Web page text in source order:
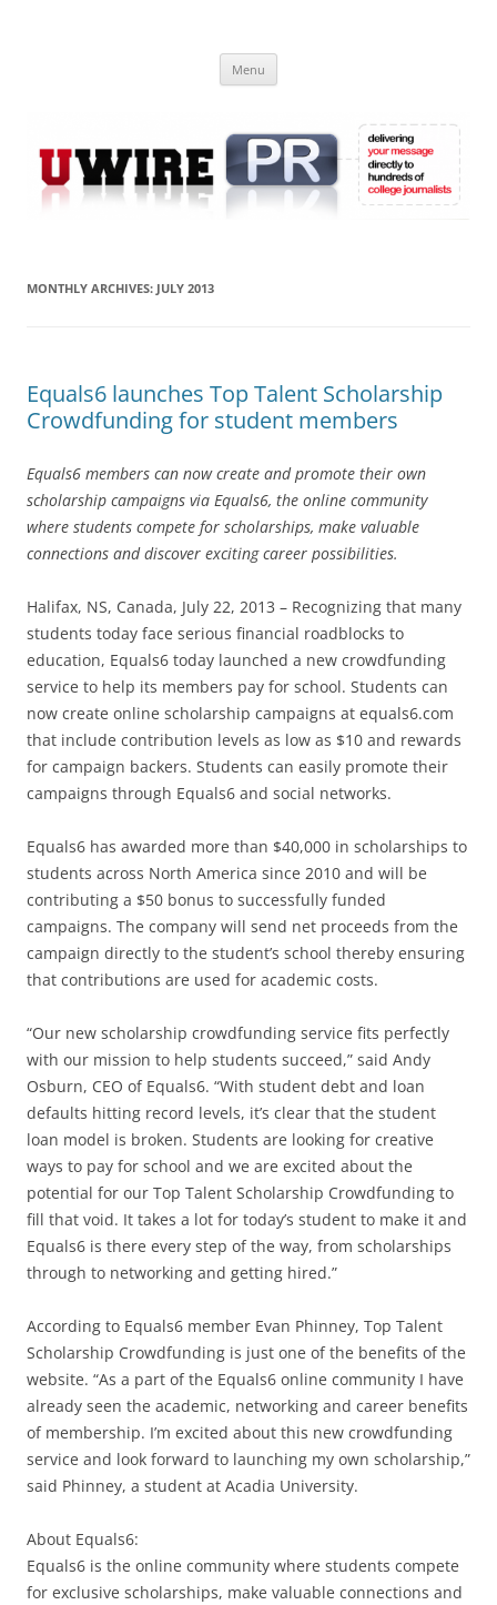
Online
Menu
MONTHLY ARCHIVES: JULY 2013
Equals6 launches Top Talent Scholarship
Crowdfunding for student members
Equals6 members can now create and promote their own
scholarship campaigns via Equals6, the online community
where students compete for scholarships, make valuable
connections and discover exciting career possibilities.
Halifax, NS, Canada, July 22, 2013 – Recognizing that many
students today face serious financial roadblocks to
education, Equals6 today launched a new crowdfunding
service to help its members pay for school. Students can
now create online scholarship campaigns at equals6.com
that include contribution levels as low as $10 and rewards
for campaign backers. Students can easily promote their
campaigns through Equals6 and social networks.
Equals6 has awarded more than $40,000 in scholarships to
students across North America since 2010 and will be
contributing a $50 bonus to successfully funded
campaigns. The company will send net proceeds from the
campaign directly to the student’s school thereby ensuring
that contributions are used for academic costs.
“Our new scholarship crowdfunding service fits perfectly
with our mission to help students succeed,” said Andy
Osburn, CEO of Equals6. “With student debt and loan
defaults hitting record levels, it’s clear that the student
loan model is broken. Students are looking for creative
ways to pay for school and we are excited about the
potential for our Top Talent Scholarship Crowdfunding to
fill that void. It takes a lot for today’s student to make it and
Equals6 is there every step of the way, from scholarships
through to networking and getting hired.”
According to Equals6 member Evan Phinney, Top Talent
Scholarship Crowdfunding is just one of the benefits of the
website. “As a part of the Equals6 online community I have
already seen the academic, networking and career benefits
of membership. I’m excited about this new crowdfunding
service and look forward to launching my own scholarship,”
said Phinney, a student at Acadia University.
About Equals6:
Equals6 is the online community where students compete
for exclusive scholarships, make valuable connections and